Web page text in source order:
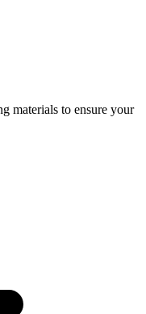
materials to ensure your